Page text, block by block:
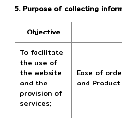
5. Purpose of collecting
Objective
To facilitate
the use of
the website
and the
provision of
services;
Ease of
and Product